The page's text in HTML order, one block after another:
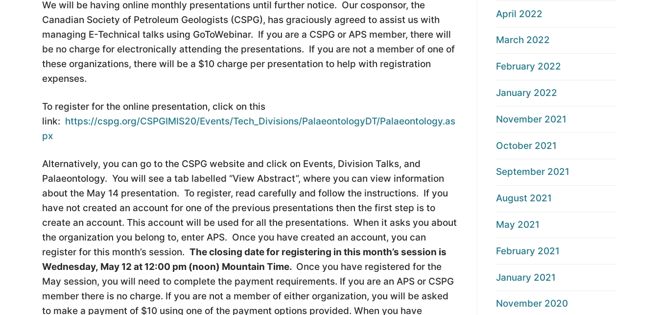
We will be having online monthly presentations until further notice. Our cosponsor, the
Canadian Society of Petroleum Geologists (CSPG), has graciously agreed to assist us with
managing E-Technical talks using GoToWebinar. If you are a CSPG or APS member, there will
be no charge for electronically attending the presentations. If you are not a member of one of
these organizations, there will be a $10 charge per presentation to help with registration
expenses.
To register for the online presentation, click on this
link: https://cspg.org/CSPGIMIS20/Events/Tech_Divisions/PalaeontologyDT/Palaeontology.as
px
Alternatively, you can go to the CSPG website and click on Events, Division Talks, and
Palaeontology. You will see a tab labelled “View Abstract”, where you can view information
about the May 14 presentation. To register, read carefully and follow the instructions. If you
have not created an account for one of the previous presentations then the first step is to
create an account. This account will be used for all the presentations. When it asks you about
the organization you belong to, enter APS. Once you have created an account, you can
register for this month’s session. The closing date for registering in this month’s session is
Wednesday, May 12 at 12:00 pm (noon) Mountain Time. Once you have registered for the
May session, you will need to complete the payment requirements. If you are an APS or CSPG
member there is no charge. If you are not a member of either organization, you will be asked
to make a payment of $10 using one of the payment options provided. When you have
April 2022
March 2022
February 2022
January 2022
November 2021
October 2021
September 2021
August 2021
May 2021
February 2021
January 2021
November 2020